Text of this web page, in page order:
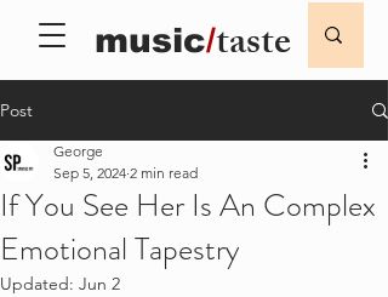
music/taste
Post
If You See Her Is An Complex
Emotional Tapestry
George
Sep 5, 2024 2 min read
Updated: Jun 2